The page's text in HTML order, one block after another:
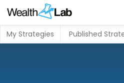
My Strategies Published